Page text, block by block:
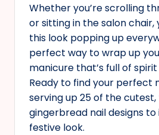
Whether you’re scrolling
or sitting in the salon chair,
this look popping up
perfect way to wrap up
manicure that’s full of
Ready to find your perfect
serving up 25 of the
gingerbread nail designs to
festive look.